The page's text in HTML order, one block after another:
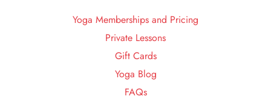
Yoga Memberships and Pricing
Private Lessons
Gift Cards
Yoga Blog
FAQs